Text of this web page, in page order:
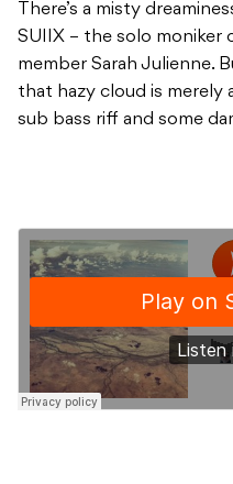
There’s a misty
SUIIX – the solo moniker
member Sarah Julienne.
that hazy cloud is
sub bass riff and some